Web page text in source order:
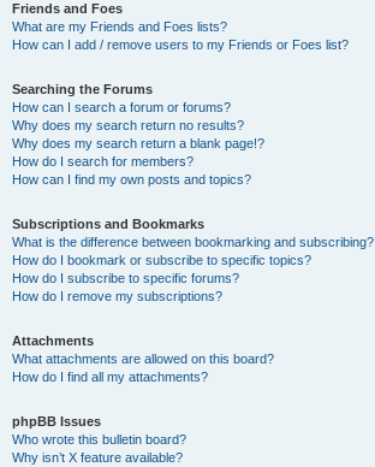
Friends and Foes
What are my Friends and Foes lists?
How can I add / remove users to my Friends or Foes list?
Searching the Forums
How can I search a forum or forums?
Why does my search return no results?
Why does my search return a blank page!?
How do I search for members?
How can I find my own posts and topics?
Subscriptions and Bookmarks
What is the difference between bookmarking and subscribing?
How do I bookmark or subscribe to specific topics?
How do I subscribe to specific forums?
How do I remove my subscriptions?
Attachments
What attachments are allowed on this board?
How do I find all my attachments?
phpBB Issues
Who wrote this bulletin board?
Why isn’t X feature available?